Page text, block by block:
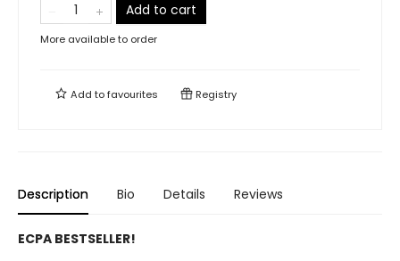
Add to cart
More available to order
Add tofavourites Registry
Description Bio Details Reviews
ECPA BESTSELLER!